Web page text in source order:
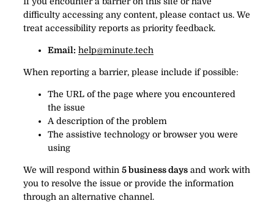
difficulty accessing any content, please contact us. We
treat accessibility reports as priority feedback.
Email: help@minute.tech
When reporting a barrier, please include if possible:
The URL of the page where you encountered
the issue
A description of the problem
The assistive technology or browser you were
using
We will respond within5 business days and work with
you to resolve the issue or provide the information
through an alternative channel.